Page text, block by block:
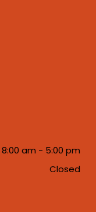
8:00 am - 5:00 pm
Closed